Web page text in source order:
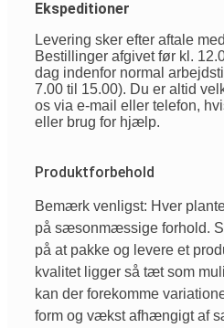
Ekspeditioner
Levering sker efter aftale
Bestillinger afgivet før kl.
dag indenfor normal
7.00 til 15.00). Du er altid
os via e-mail eller telefon,
eller brug for hjælp.
Produktforbehold
Bemærk venligst: Hver
på sæsonmæssige forhold.
på at pakke og levere et
kvalitet ligger så tæt som
kan der forekomme
form og vækst afhængigt af